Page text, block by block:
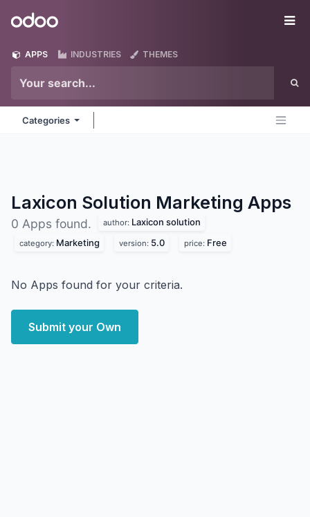
Odoo
APPS INDUSTRIES THEMES
Categories
Laxicon Solution Marketing Apps
0 Apps found. author: Laxicon solution
category: Marketing version: 5.0 price: Free
No Apps found for your criteria.
Submit your Own